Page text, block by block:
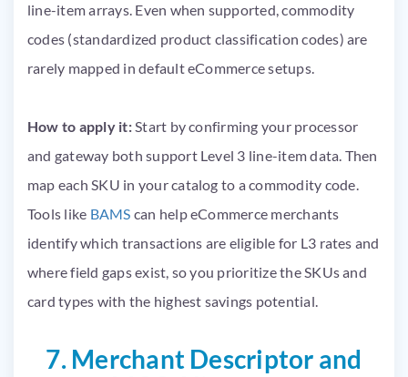
line-item arrays. Even when supported, commodity
codes (standardized product classification codes) are
rarely mapped in default eCommerce setups.
How to apply it:Start by confirming your processor
and gateway both support Level 3 line-item data. Then
map each SKU in your catalog to a commodity code.
Tools like BAMS can help eCommerce merchants
identify which transactions are eligible for L3 rates and
where field gaps exist, so you prioritize the SKUs and
card types with the highest savings potential.
7. Merchant Descriptor and